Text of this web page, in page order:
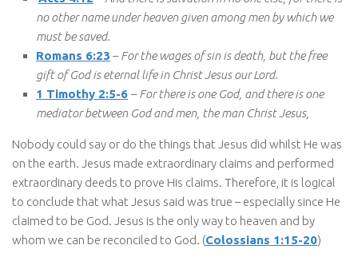
no other name under heaven given among men by which we
must be saved.
Romans 6:23 –For the wages of sin is death, but the free
gift of God is eternal life in Christ Jesus our Lord.
1 Timothy 2:5-6 –For there is one God, and there is one
mediator between God and men, the man Christ Jesus,
Nobody could say or do the things that Jesus did whilst He was
on the earth. Jesus made extraordinary claims and performed
extraordinary deeds to prove His claims. Therefore, it is logical
to conclude that what Jesus said was true – especially since He
claimed to be God. Jesus is the only way to heaven and by
whom we can be reconciled to God. (Colossians 1:15-20)